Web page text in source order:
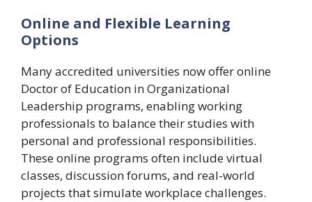
Online and Flexible Learning
Options
Many accredited universities now offer online
Doctor of Education in Organizational
Leadership programs, enabling working
professionals to balance their studies with
personal and professional responsibilities.
These online programs often include virtual
classes, discussion forums, and real-world
projects that simulate workplace challenges.